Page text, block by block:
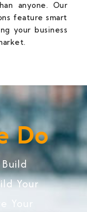
anyone. Our
feature smart
your business
Do
Your
Your